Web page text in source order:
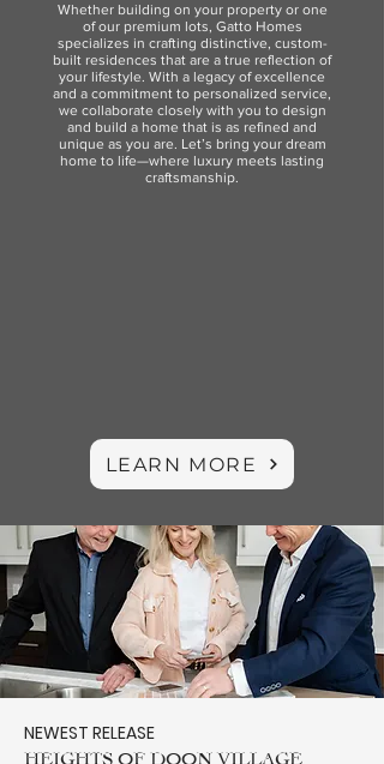
Whether building on your property or one
of our premium lots, Gatto Homes
specializes in crafting distinctive, custom-
built residences that are a true reflection of
your lifestyle. With a legacy of excellence
and a commitment to personalized service,
we collaborate closely with you to design
and build a home that is as refined and
unique as you are. Let’s bring your dream
home to life—where luxury meets lasting
craftsmanship.
LEARN MORE
NEWEST RELEASE
HEIGHTS OF DOON VILLAGE